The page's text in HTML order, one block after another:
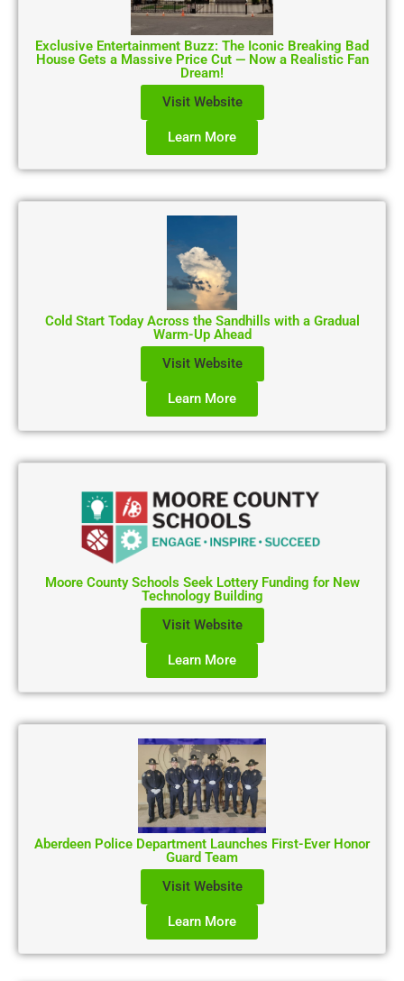
Exclusive Entertainment Buzz: The Iconic Breaking Bad
House Gets a Massive Price Cut — Now a Realistic Fan
Dream!
Visit Website
Learn More
Cold Start Today Across the Sandhills with a Gradual
Warm-Up Ahead
Visit Website
Learn More
Moore County Schools Seek Lottery Funding for New
Technology Building
Visit Website
Learn More
Aberdeen Police Department Launches First-Ever Honor
Guard Team
Visit Website
Learn More